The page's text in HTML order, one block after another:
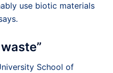
use biotic materials
School of